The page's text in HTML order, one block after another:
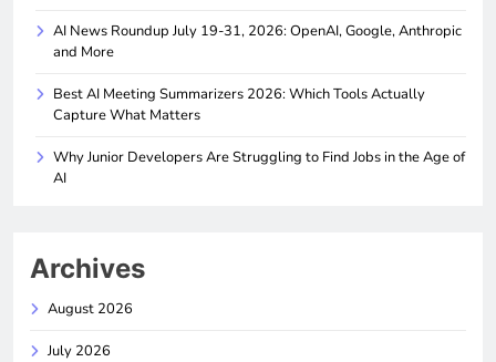
AI News Roundup July 19-31, 2026: OpenAI, Google, Anthropic
and More
Best AI Meeting Summarizers 2026: Which Tools Actually
Capture What Matters
Why Junior Developers Are Struggling to Find Jobs in the Age of
AI
Archives
August 2026
July 2026